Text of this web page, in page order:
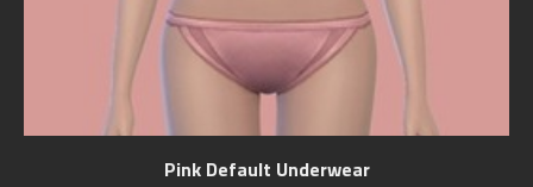
Pink Default Underwear